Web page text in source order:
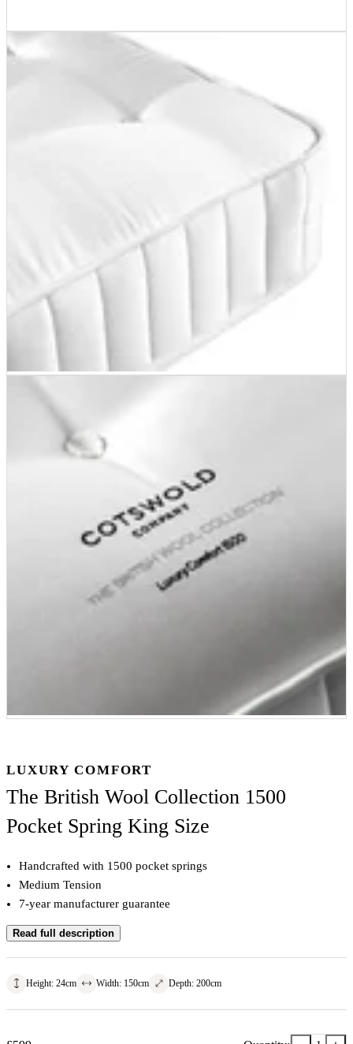
LUXURY COMFORT
The British Wool Collection 1500
Pocket Spring King Size
Handcrafted with 1500 pocket springs
Medium Tension
7-year manufacturer guarantee
Read full description
Height: 24cm Width: 150cm Depth: 200cm